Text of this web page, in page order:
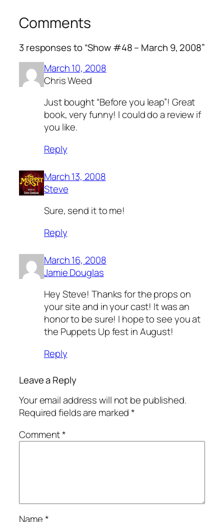
Comments
3 responses to “Show #48 – March 9, 2008”
March 10, 2008
Chris Weed
Just bought “Before you leap”! Great
book, very funny! I could do a review if
you like.
Reply
March 13, 2008
Steve
Sure, send it to me!
Reply
March 16, 2008
Jamie Douglas
Hey Steve! Thanks for the props on
your site and in your cast! It was an
honor to be sure! I hope to see you at
the Puppets Up fest in August!
Reply
Leave a Reply
Your email address will not be published.
Required fields are marked*
Comment*
Name*